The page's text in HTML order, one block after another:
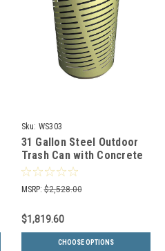
Sku: WS303
31 Gallon Steel Outdoor
Trash Can with Concrete
Base WS303
MSRP: $2,528.00
$1,819.60
CHOOSE OPTIONS